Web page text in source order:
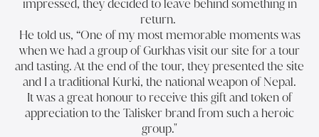
impressed, they decided to leave behind something in
return.
He told us, “One of my most memorable moments was
when we had a group of Gurkhas visit our site for a tour
and tasting. At the end of the tour, they presented the site
and I a traditional Kurki, the national weapon of Nepal.
It was a great honour to receive this gift and token of
appreciation to the Talisker brand from such a heroic
group."